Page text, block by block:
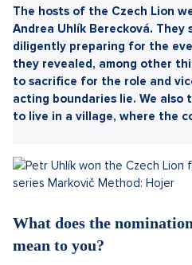
Sdílet článek:
Andrea Uhlík Berecková. They
diligently preparing for the
they revealed, among other